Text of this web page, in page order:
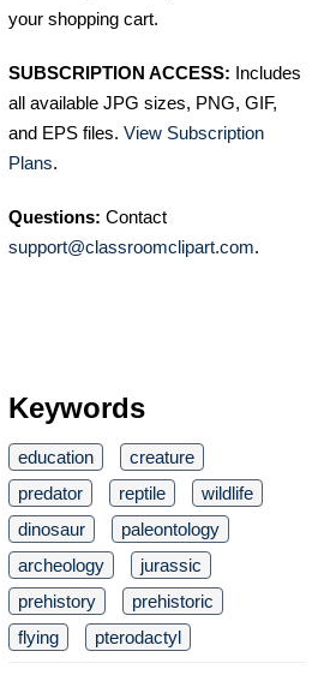
your shopping cart.
SUBSCRIPTION ACCESS: Includes
all available JPG sizes, PNG, GIF,
and EPS files. View Subscription
Plans.
Questions: Contact
support@classroomclipart.com.
Keywords
education
creature
predator
reptile
wildlife
dinosaur
paleontology
archeology
jurassic
prehistory
prehistoric
flying
pterodactyl